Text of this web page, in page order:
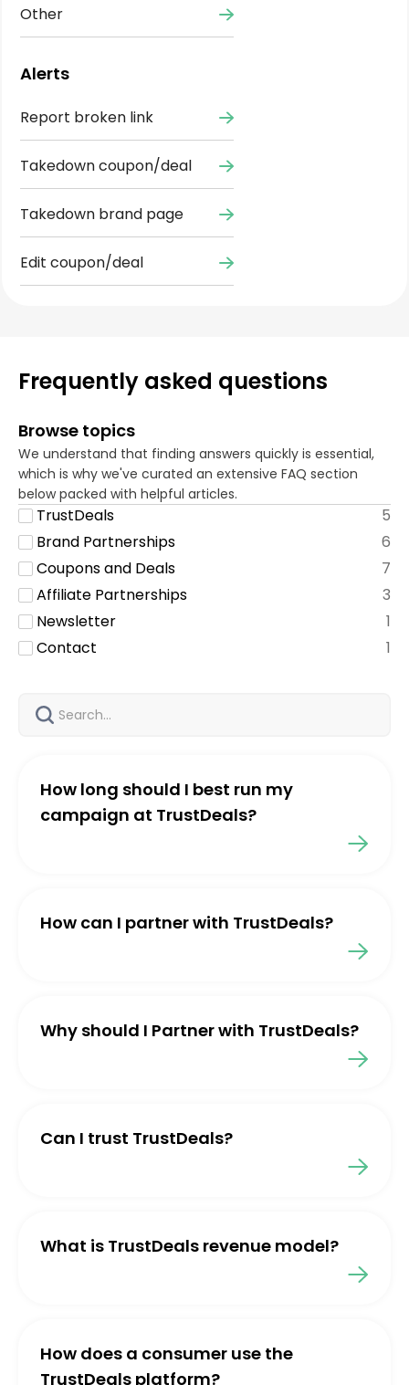
Other
Alerts
Report broken link
Takedown coupon/deal
Takedown brand page
Edit coupon/deal
Frequently asked questions
Browse topics
We understand that finding answers quickly is essential,
which is why we've curated an extensive FAQ section
below packed with helpful articles.
TrustDeals
5
Brand Partnerships
6
Coupons and Deals
7
Affiliate Partnerships
3
Newsletter
1
Contact
1
How long should I best run my
campaign at TrustDeals?
How can I partner with TrustDeals?
Why should I Partner with TrustDeals?
Can I trust TrustDeals?
What is TrustDeals revenue model?
How does a consumer use the
TrustDeals platform?